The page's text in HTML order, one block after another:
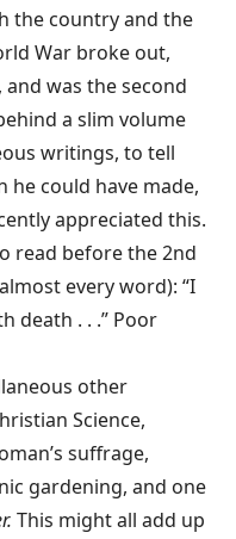
the country and the
War broke out,
was the second
a slim volume
writings, to tell
could have made,
appreciated this.
read before the 2nd
every word): “I
death . . .” Poor
other
Science,
suffrage,
gardening, and one
This might all add up